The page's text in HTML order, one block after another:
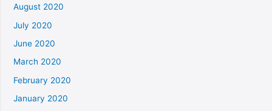
August 2020
July 2020
June 2020
March 2020
February 2020
January 2020